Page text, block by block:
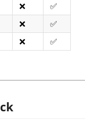
❌
✅
❌
✅
❌ ✅